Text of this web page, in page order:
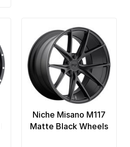
Niche Misano M117
Matte Black Wheels